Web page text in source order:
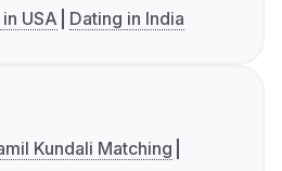
USA Dating in India
Kundali Matching